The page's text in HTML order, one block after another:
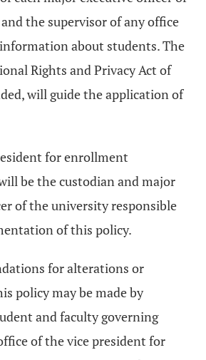
the supervisor of any office
about students. The
Rights and Privacy Act of
will guide the application of
for enrollment
be the custodian and major
of the university responsible
of this policy.
for alterations or
policy may be made by
and faculty governing
of the vice president for